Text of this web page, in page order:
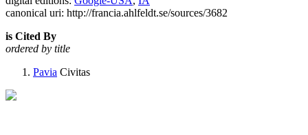
canonical uri: http://francia.ahlfeldt.se/sources/3682
is Cited By
ordered by title
Pavia Civitas